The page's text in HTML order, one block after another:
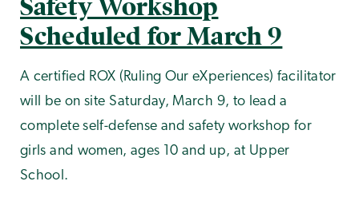
Safety Workshop
Scheduled for March 9
A certified ROX (Ruling Our eXperiences) facilitator
will be on site Saturday, March 9, to lead a
complete self-defense and safety workshop for
girls and women, ages 10 and up, at Upper
School.